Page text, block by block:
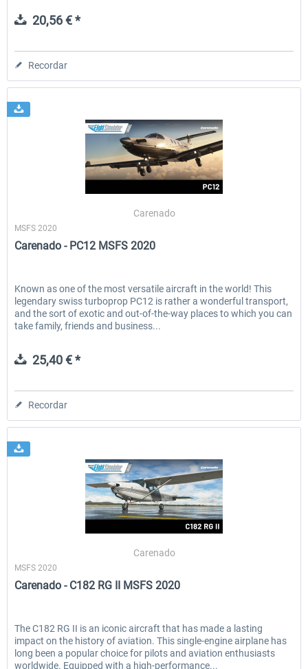
20,56 € *
Recordar
Carenado
MSFS 2020
Carenado - PC12 MSFS 2020
Known as one of the most versatile aircraft in the world! This
legendary swiss turboprop PC12 is rather a wonderful transport,
and the sort of exotic and out-of-the-way places to which you can
take family, friends and business...
25,40 € *
Recordar
Carenado
MSFS 2020
Carenado - C182 RG II MSFS 2020
The C182 RG II is an iconic aircraft that has made a lasting
impact on the history of aviation. This single-engine airplane has
long been a popular choice for pilots and aviation enthusiasts
worldwide. Equipped with a high-performance...